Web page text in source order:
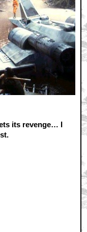
its revenge… I